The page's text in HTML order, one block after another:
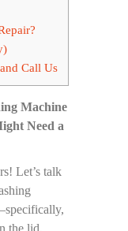
Call Us
Machine
Need a
Let’s talk